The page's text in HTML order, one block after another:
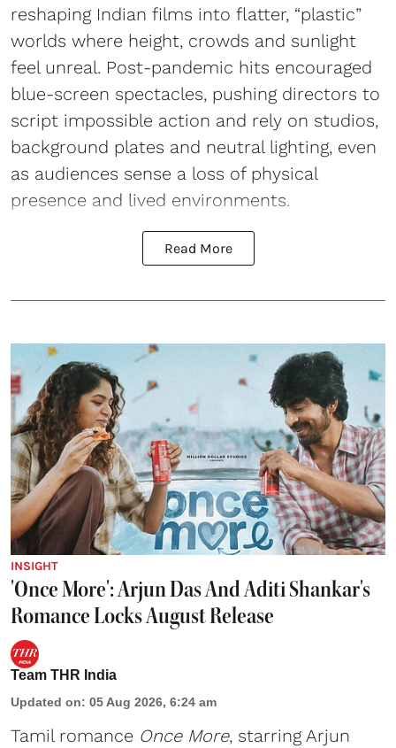
reshaping Indian films into flatter, “plastic”
worlds where height, crowds and sunlight
feel unreal. Post-pandemic hits encouraged
blue-screen spectacles, pushing directors to
script impossible action and rely on studios,
background plates and neutral lighting, even
as audiences sense a loss of physical
presence and lived environments.
Read More
INSIGHT
'Once More': Arjun Das And Aditi Shankar's
Romance Locks August Release
Team THR India
Updated on: 05 Aug 2026, 6:24 am
Tamil romance Once More, starring Arjun